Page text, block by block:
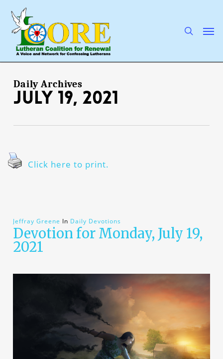
main
content
Daily Archives
July 19, 2021
Click here to print.
Jeffray Greene In Daily Devotions
Devotion for Monday, July 19,
2021